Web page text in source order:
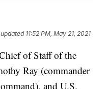
11:52 PM, May 21, 2021
of Staff of the
Ray (commander
and U.S.